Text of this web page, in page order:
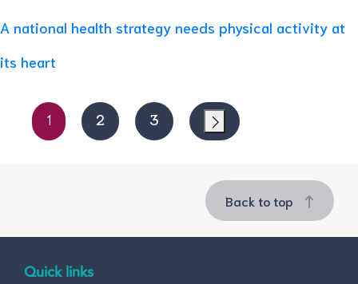
A national health strategy needs physical activity at
its heart
1 2 3
Back to top
Quick links